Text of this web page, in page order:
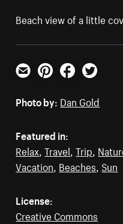
Beach view of a little
Email PinterestFacebookTwitter
Photo by: Dan Gold
Featured in:
Relax ,Travel ,Trip
Vacation Beaches Sun
License:
Creative Commons